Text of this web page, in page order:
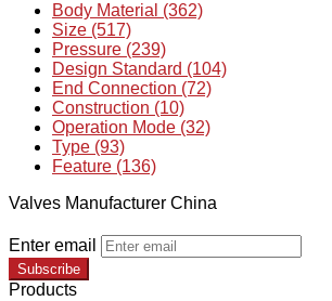
Body Material (362)
Size (517)
Pressure (239)
Design Standard (104)
End Connection (72)
Construction (10)
Operation Mode (32)
Type (93)
Feature (136)
Valves Manufacturer China
Enter email
Subscribe
Products